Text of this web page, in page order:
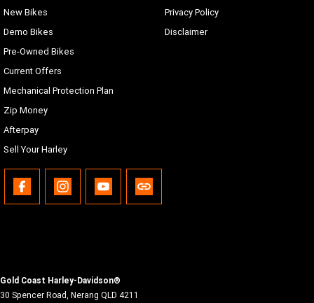
New Bikes
Demo Bikes
Pre-Owned Bikes
Current Offers
Mechanical Protection Plan
Zip Money
Afterpay
Sell Your Harley
Privacy Policy
Disclaimer
Gold Coast Harley-Davidson®
30 Spencer Road, Nerang QLD 4211